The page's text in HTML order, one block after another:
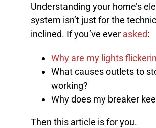
Understanding your home’s
system isn’t just for the
inclined. If you’ve ever asked:
Why are my lights
What causes outlets to
working?
Why does my breaker
Then this article is for you.